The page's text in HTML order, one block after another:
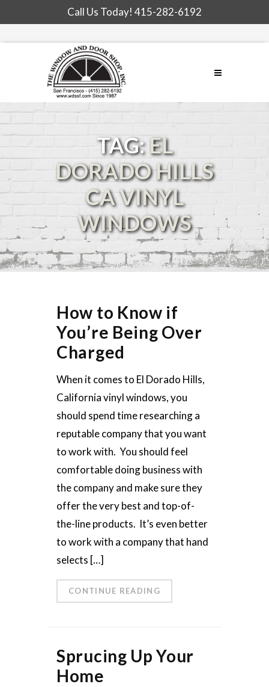
Call Us Today! 415-282-6192
TAG:EL
DORADO HILLS
CA VINYL
WINDOWS
How to Know if
You’re Being Over
Charged
When it comes to El Dorado Hills,
California vinyl windows, you
should spend time researching a
reputable company that you want
to work with. You should feel
comfortable doing business with
the company and make sure they
offer the very best and top-of-
the-line products. It’s even better
to work with a company that hand
selects […]
CONTINUE READING
Sprucing Up Your
Home